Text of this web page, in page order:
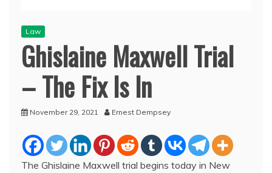
Law
Ghislaine Maxwell Trial
– The Fix Is In
November 29, 2021 Ernest Dempsey
The Ghislaine Maxwell trial begins today in New